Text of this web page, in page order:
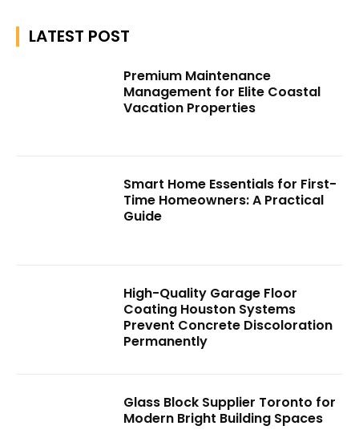
LATEST POST
Premium Maintenance
Management for Elite Coastal
Vacation Properties
Smart Home Essentials for First-
Time Homeowners: A Practical
Guide
High-Quality Garage Floor
Coating Houston Systems
Prevent Concrete Discoloration
Permanently
Glass Block Supplier Toronto for
Modern Bright Building Spaces